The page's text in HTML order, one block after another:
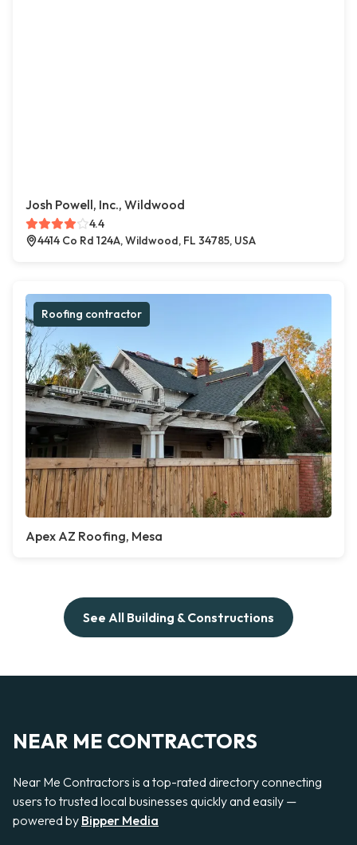
Josh Powell, Inc., Wildwood
4.4
4414 Co Rd 124A, Wildwood, FL 34785, USA
Roofing contractor
Apex AZ Roofing, Mesa
See All Building & Constructions
NEAR ME CONTRACTORS
Near Me Contractors is a top-rated directory connecting
users to trusted local businesses quickly and easily —
powered by Bipper Media